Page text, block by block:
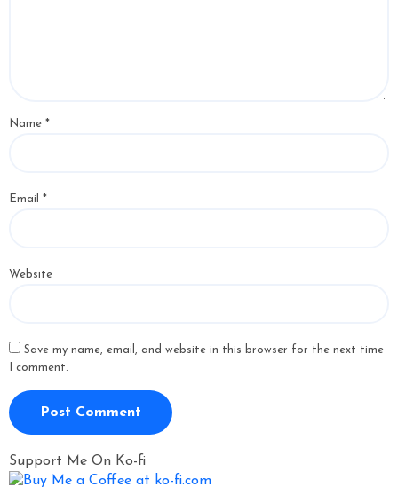
Name *
Email *
Website
Save my name, email, and website in this browser for the next time
I comment.
Support Me On Ko-fi